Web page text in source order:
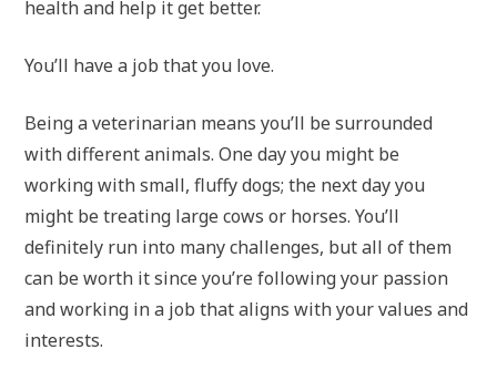
health and help it get better.
You’ll have a job that you love.
Being a veterinarian means you’ll be surrounded
with different animals. One day you might be
working with small, fluffy dogs; the next day you
might be treating large cows or horses. You’ll
definitely run into many challenges, but all of them
can be worth it since you’re following your passion
and working in a job that aligns with your values and
interests.